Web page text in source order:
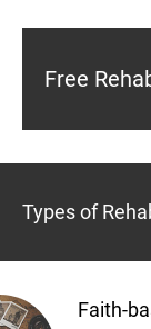
Free
Types of
Faith-